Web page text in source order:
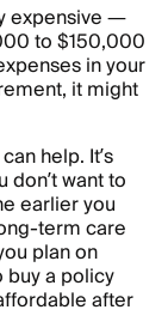
expensive —
to $150,000
in your
it might
help. It’s
don’t want to
earlier you
term care
plan on
a policy
after